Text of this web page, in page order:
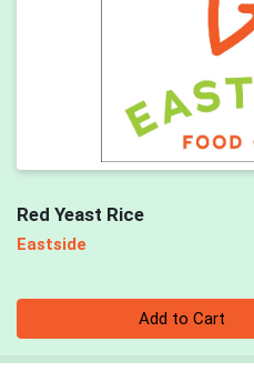
Red Yeast Rice
Eastside
Add to Cart